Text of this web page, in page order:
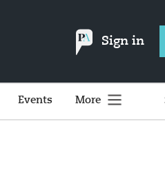
Sign in
Events More